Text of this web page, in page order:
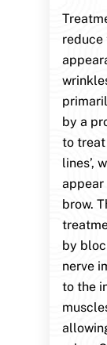
reduce
by a
to treat
lines’,
appear
brow.
by
nerve
to the